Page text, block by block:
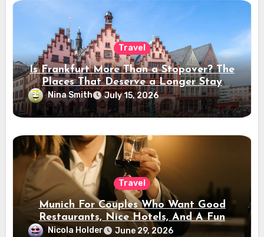
Travel
Is Frankfurt More Than a Stopover? The
Places That Deserve a Longer Stay
Nina Smith July 15, 2026
Travel
Munich For Couples Who Want Good
Restaurants, Nice Hotels, And A Fun
Night Out
Nicola Holder June 29, 2026